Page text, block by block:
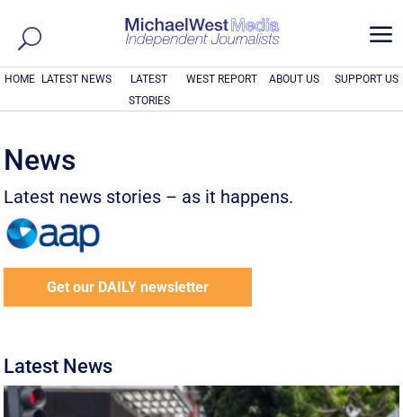
a
HOME LATEST NEWS
LATEST
STORIES
WEST REPORT ABOUT US SUPPORT US
News
Latest news stories – as it happens.
Get our DAILY newsletter
Latest News